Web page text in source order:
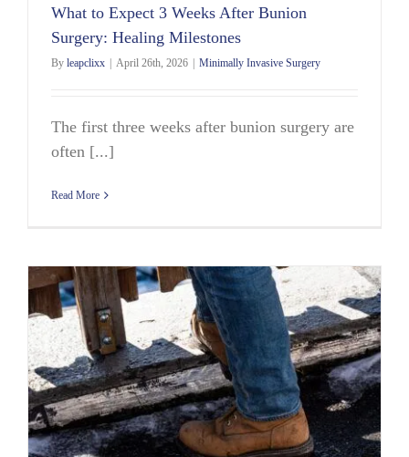
What to Expect 3 Weeks After Bunion
Surgery: Healing Milestones
By leapclixx | April 26th, 2026 | Minimally Invasive Surgery
The first three weeks after bunion surgery are
often [...]
Read More